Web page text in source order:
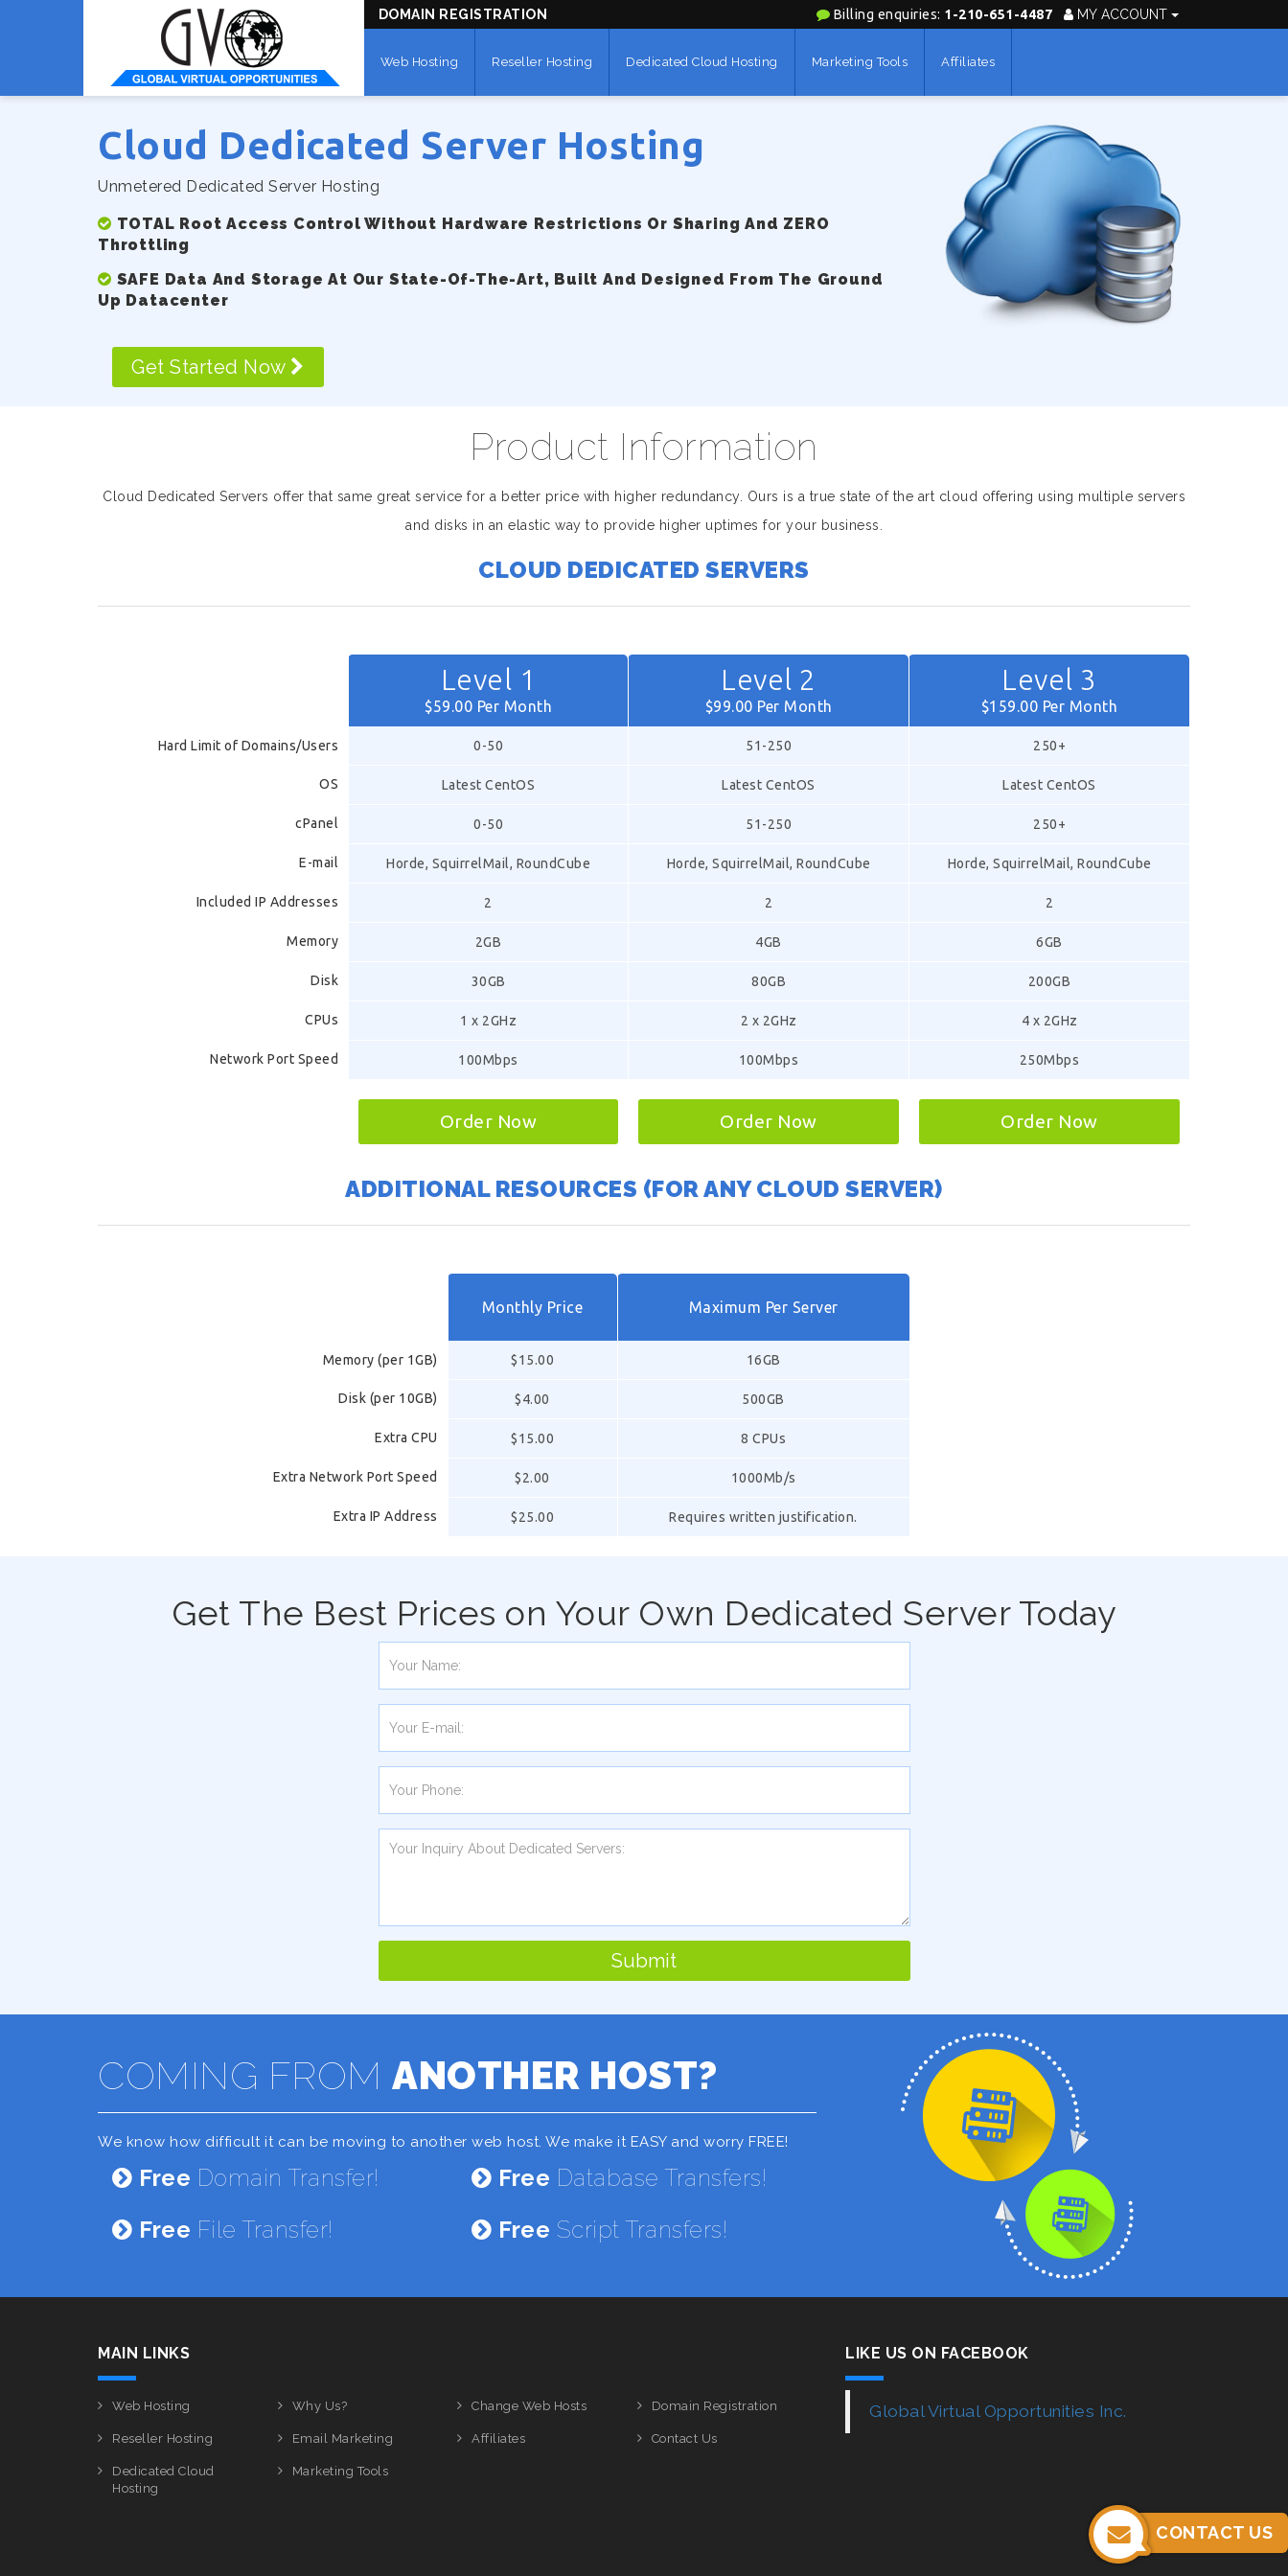
CONTACT US
DOMAIN REGISTRATION MY ACCOUNT
Billing enquiries: 1-210-651-4487
Web Hosting Reseller Hosting Dedicated Cloud Hosting Marketing Tools Affiliates
Cloud Dedicated Server Hosting
Unmetered Dedicated Server Hosting
TOTAL Root Access Control Without Hardware Restrictions Or Sharing And ZERO
Throttling
SAFE Data And Storage At Our State-Of-The-Art, Built And Designed From The Ground
Up Datacenter
Get Started Now
Product Information
Cloud Dedicated Servers offer that same great service for a better price with higher redundancy. Ours is a true state of the art cloud offering using multiple servers
and disks in an elastic way to provide higher uptimes for your business.
CLOUD DEDICATED SERVERS
Level 1
$59.00 Per Month
Level 2
$99.00 Per Month
Level 3
$159.00 Per Month
Hard Limit of Domains/Users 0-50 51-250 250+
OS Latest CentOS Latest CentOS Latest CentOS
cPanel 0-50 51-250 250+
E-mail Horde, SquirrelMail, RoundCube Horde, SquirrelMail, RoundCube Horde, SquirrelMail, RoundCube
Included IP Addresses 2 2 2
Memory 2GB 4GB 6GB
Disk 30GB 80GB 200GB
CPUs 1 x 2GHz 2 x 2GHz 4 x 2GHz
Network Port Speed 100Mbps 100Mbps 250Mbps
Order Now Order Now Order Now
ADDITIONAL RESOURCES (FOR ANY CLOUD SERVER)
Monthly Price Maximum Per Server
Memory (per 1GB) $15.00 16GB
Disk (per 10GB) $4.00 500GB
Extra CPU $15.00 8 CPUs
Extra Network Port Speed $2.00 1000Mb/s
Extra IP Address $25.00 Requires written justification.
Get The Best Prices on Your Own Dedicated Server Today
Submit
COMING FROM ANOTHER HOST?
We know how difficult it can be moving to another web host. We make it EASY and worry FREE!
Free Domain Transfer! Free Database Transfers!
Free File Transfer! Free Script Transfers!
MAIN LINKS
Web Hosting
Reseller Hosting
Dedicated Cloud
Hosting
Why Us?
Email Marketing
Marketing Tools
Change Web Hosts
Affiliates
Domain Registration
Contact Us
LIKE US ON FACEBOOK
Global Virtual Opportunities Inc.